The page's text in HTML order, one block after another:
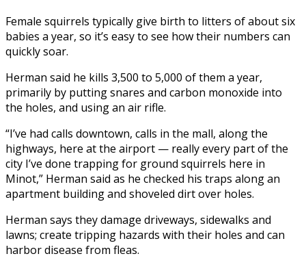
Female squirrels typically give birth to litters of about six
babies a year, so it’s easy to see how their numbers can
quickly soar.
Herman said he kills 3,500 to 5,000 of them a year,
primarily by putting snares and carbon monoxide into
the holes, and using an air rifle.
“I’ve had calls downtown, calls in the mall, along the
highways, here at the airport — really every part of the
city I’ve done trapping for ground squirrels here in
Minot,” Herman said as he checked his traps along an
apartment building and shoveled dirt over holes.
Herman says they damage driveways, sidewalks and
lawns; create tripping hazards with their holes and can
harbor disease from fleas.